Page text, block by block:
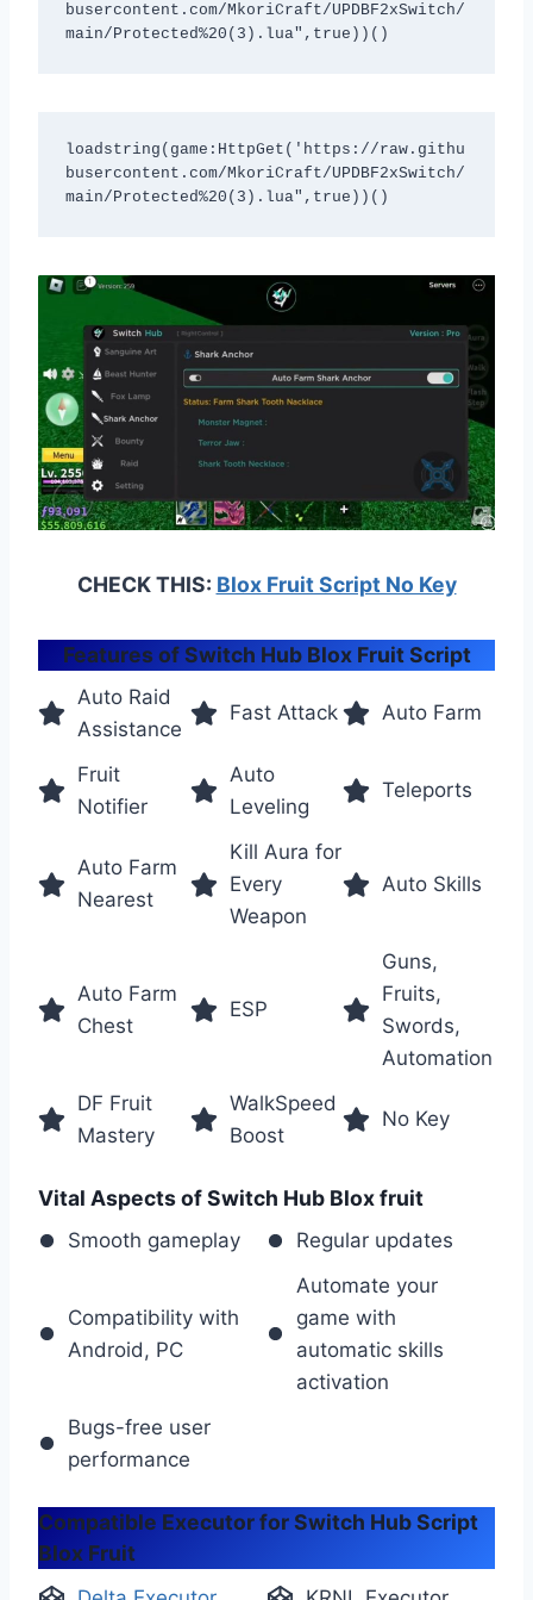
busercontent.com/MkoriCraft/UPDBF2xSwitch/
main/Protected%20(3).lua",true))()
loadstring(game:HttpGet('https://raw.githu
busercontent.com/MkoriCraft/UPDBF2xSwitch/
main/Protected%20(3).lua",true))()
CHECK THIS: Blox Fruit Script No Key
Features of Switch Hub Blox Fruit Script
Auto Raid
Assistance
Fast Attack Auto Farm
Fruit
Notifier
Auto
Leveling
Teleports
Auto Farm
Nearest
Kill Aura for
Every
Weapon
Auto Skills
Auto Farm
Chest
ESP
Guns,
Fruits,
Swords,
Automation
DF Fruit
Mastery
WalkSpeed
Boost
No Key
Vital Aspects of Switch Hub Blox fruit
Smooth gameplay Regular updates
Compatibility with
Android, PC
Automate your
game with
automatic skills
activation
Bugs-free user
performance
Compatible Executor for Switch Hub Script
Blox Fruit